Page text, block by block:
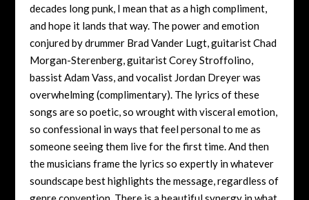
decades long punk, I mean that as a high compliment,
and hope it lands that way. The power and emotion
conjured by drummer Brad Vander Lugt, guitarist Chad
Morgan-Sterenberg, guitarist Corey Stroffolino,
bassist Adam Vass, and vocalist Jordan Dreyer was
overwhelming (complimentary). The lyrics of these
songs are so poetic, so wrought with visceral emotion,
so confessional in ways that feel personal to me as
someone seeing them live for the first time. And then
the musicians frame the lyrics so expertly in whatever
soundscape best highlights the message, regardless of